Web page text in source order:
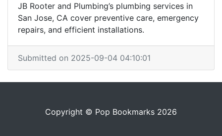
JB Rooter and Plumbing’s plumbing services in
San Jose, CA cover preventive care, emergency
repairs, and efficient installations.
Submitted on 2025-09-04 04:10:01
Copyright © Pop Bookmarks 2026